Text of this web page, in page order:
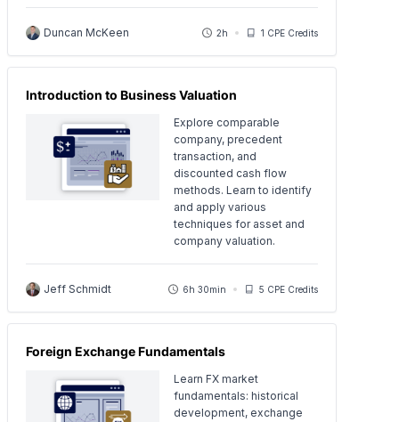
Duncan McKeen 2h 1 CPE Credits
Introduction to Business Valuation
Explore comparable
company, precedent
transaction, and
discounted cash flow
methods. Learn to identify
and apply various
techniques for asset and
company valuation.
Jeff Schmidt 6h 30min 5 CPE Credits
Foreign Exchange Fundamentals
Learn FX market
fundamentals: historical
development, exchange